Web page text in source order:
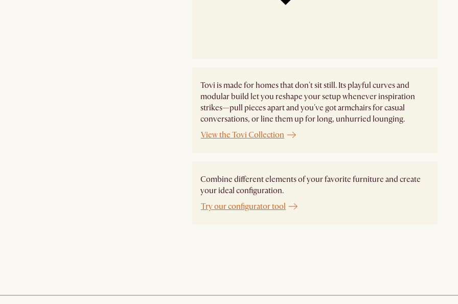
Tovi is made for homes that don't sit still. Its playful curves and
modular build let you reshape your setup whenever inspiration
strikes—pull pieces apart and you've got armchairs for casual
conversations, or line them up for long, unhurried lounging.
View the Tovi Collection
Combine different elements of your favorite furniture and create
your ideal configuration.
Try our configurator tool